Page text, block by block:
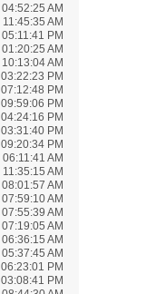
AM
AM
PM
AM
AM
PM
PM
PM
PM
PM
PM
AM
AM
AM
AM
AM
AM
AM
AM
PM
PM